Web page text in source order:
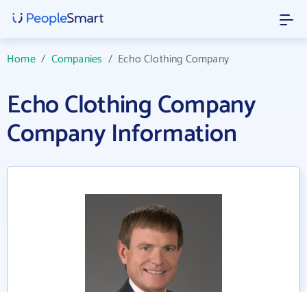
Home/ Companies / Echo Clothing Company
Echo Clothing Company
Company Information